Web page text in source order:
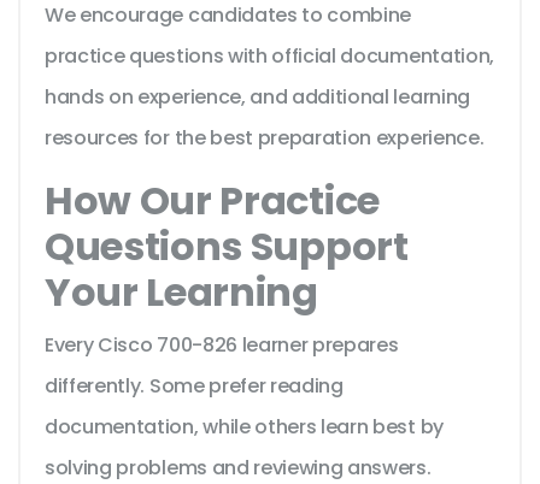
We encourage candidates to combine
practice questions with official documentation,
hands on experience, and additional learning
resources for the best preparation experience.
How Our Practice
Questions Support
Your Learning
Every Cisco 700-826 learner prepares
differently. Some prefer reading
documentation, while others learn best by
solving problems and reviewing answers.